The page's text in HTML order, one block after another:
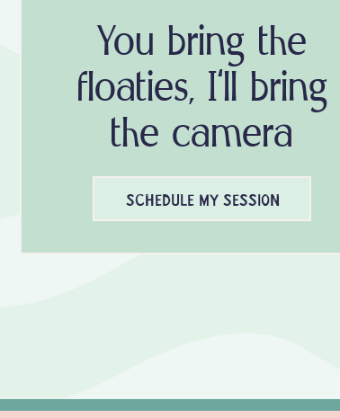
You bring the
floaties, I'll bring
the camera
SCHEDULE MY SESSION